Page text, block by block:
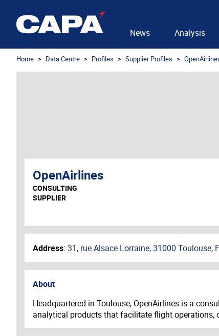
News Analysis
Home Data Centre Profiles Supplier Profiles
OpenAirlines
CONSULTING
SUPPLIER
Address: 31, rue Alsace Lorraine, 31000 Toulouse,
About
Headquartered in Toulouse, OpenAirlines is a
analytical products that facilitate flight